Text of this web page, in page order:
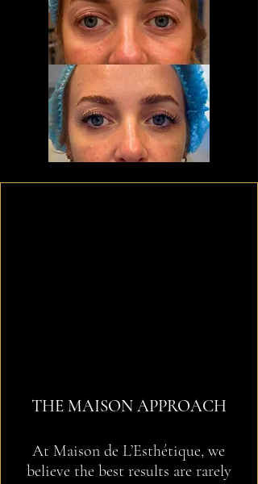
THE MAISON APPROACH
At Maison de L’Esthétique, we
believe the best results are rarely